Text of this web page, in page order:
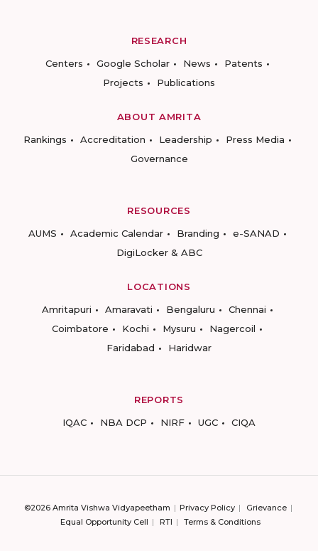
RESEARCH
Centers
Google Scholar News
Patents
Projects
Publications
ABOUT AMRITA
Rankings
Accreditation Leadership
Press Media
Governance
RESOURCES
AUMS
Academic Calendar Branding
e-SANAD
DigiLocker & ABC
LOCATIONS
Amritapuri
Amaravati Bengaluru
Chennai
Coimbatore
Kochi Mysuru
Nagercoil
Faridabad
Haridwar
REPORTS
IQAC
NBA DCP NIRF UGC CIQA
©2026 Amrita Vishwa Vidyapeetham Privacy Policy
Grievance
Equal Opportunity Cell
RTI Terms & Conditions